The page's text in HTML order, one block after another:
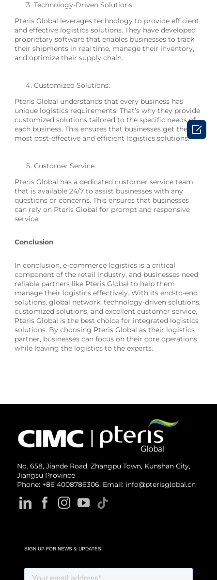
Technology-Driven Solutions:
Pteris Global leverages technology to provide efficient
and effective logistics solutions. They have developed
proprietary software that enables businesses to track
their shipments in real time, manage their inventory,
and optimize their supply chain.
Customized Solutions:
Pteris Global understands that every business has
unique logistics requirements. That’s why they provide
customized solutions tailored to the specific needs of
each business. This ensures that businesses get the
most cost-effective and efficient logistics solutions.
Customer Service:
Pteris Global has a dedicated customer service team
that is available 24/7 to assist businesses with any
questions or concerns. This ensures that businesses
can rely on Pteris Global for prompt and responsive
service.
Conclusion
In conclusion, e-commerce logistics is a critical
component of the retail industry, and businesses need
reliable partners like Pteris Global to help them
manage their logistics effectively. With its end-to-end
solutions, global network, technology-driven solutions,
customized solutions, and excellent customer service,
Pteris Global is the best choice for integrated logistics
solutions. By choosing Pteris Global as their logistics
partner, businesses can focus on their core operations
while leaving the logistics to the experts.
No. 658, Jiande Road, Zhangpu Town, Kunshan City,
Jiangsu Province
Phone: +86 4008786306. Email: info@pterisglobal.cn
SIGN UP FOR NEWS & UPDATES
